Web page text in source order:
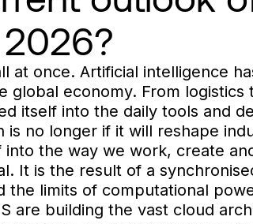
at once. Artificial intelligence
economy. From logistics
itself into the daily tools and
no longer if it will reshape
the way we work, create
It is the result of a
the limits of computational
are building the vast cloud